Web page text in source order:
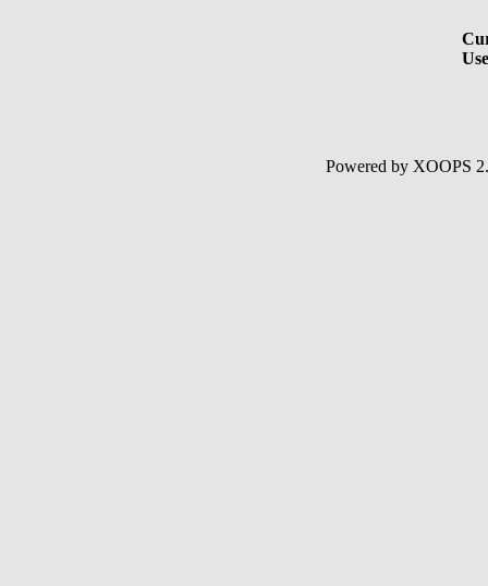
Powered by XOOPS